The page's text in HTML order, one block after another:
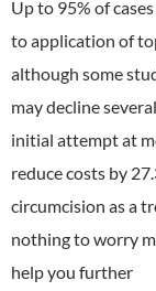
Up to 95% of
to application of
although some
may decline
initial attempt at
reduce costs by
circumcision as a
nothing to worry
help you further